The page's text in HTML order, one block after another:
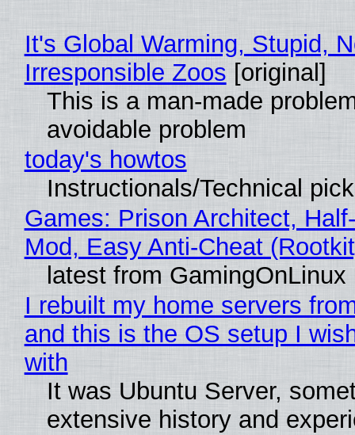
It's Global Warming, Stupid,
Irresponsible Zoos [original]
This is a man-made
avoidable problem
today's howtos
Instructionals/Technical
Games: Prison Architect,
Mod, Easy Anti-Cheat
latest from GamingOnLinux
I rebuilt my home servers
and this is the OS setup I
with
It was Ubuntu Server,
extensive history and